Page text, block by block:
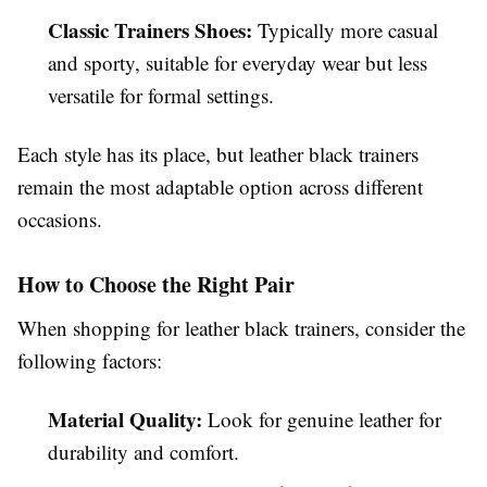
Classic Trainers Shoes: Typically more casual
and sporty, suitable for everyday wear but less
versatile for formal settings.
Each style has its place, but leather black trainers
remain the most adaptable option across different
occasions.
How to Choose the Right Pair
When shopping for leather black trainers, consider the
following factors:
Material Quality: Look for genuine leather for
durability and comfort.